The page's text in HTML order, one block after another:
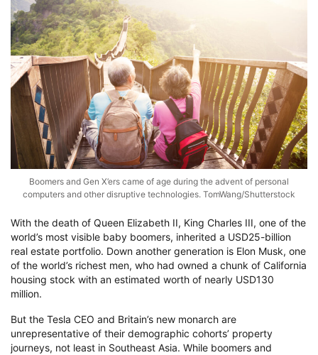
Boomers and Gen X’ers came of age during the advent of personal
computers and other disruptive technologies. TomWang/Shutterstock
With the death of Queen Elizabeth II, King Charles III, one of the
world’s most visible baby boomers, inherited a USD25-billion
real estate portfolio. Down another generation is Elon Musk, one
of the world’s richest men, who had owned a chunk of California
housing stock with an estimated worth of nearly USD130
million.
But the Tesla CEO and Britain’s new monarch are
unrepresentative of their demographic cohorts’ property
journeys, not least in Southeast Asia. While boomers and